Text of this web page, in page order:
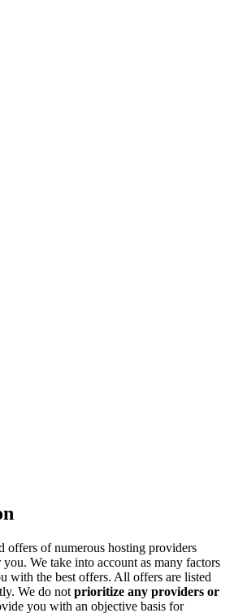
offers of numerous hosting providers
you. We take into account as many factors
with the best offers. All offers are listed
We do not prioritize any providers or
you with an objective basis for